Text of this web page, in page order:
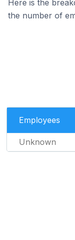
Here is the
the number of
Employees
Unknown